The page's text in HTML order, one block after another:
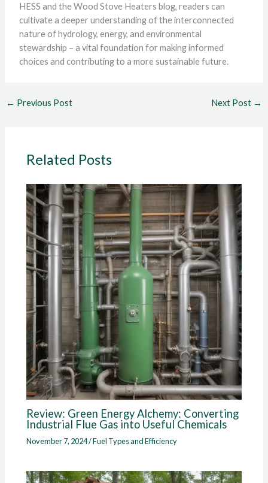
HESS and the Wood Stove Heaters blog, readers can
cultivate a deeper understanding of the interconnected
nature of hydrology, energy, and environmental
stewardship – a vital foundation for making informed
choices and contributing to a more sustainable future.
← Previous Post Next Post →
Related Posts
Review: Green Energy Alchemy: Converting
Industrial Flue Gas into Useful Chemicals
November 7, 2024/Fuel Types and Efficiency